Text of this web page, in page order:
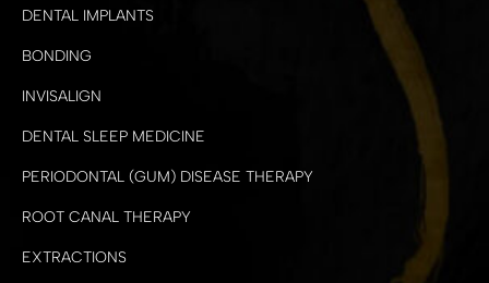
DENTAL IMPLANTS
BONDING
INVISALIGN
DENTAL SLEEP MEDICINE
PERIODONTAL (GUM) DISEASE THERAPY
ROOT CANAL THERAPY
EXTRACTIONS